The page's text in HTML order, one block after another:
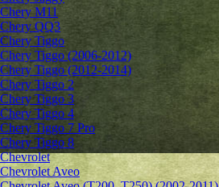
Chery M11
Chery QQ3
Chery Tiggo
Chery Tiggo (2006-2012)
Chery Tiggo (2012-2014)
Chery Tiggo 2
Chery Tiggo 3
Chery Tiggo 4
Chery Tiggo 7 Pro
Chery Tiggo 8
Chevrolet
Сhevrolet Aveo